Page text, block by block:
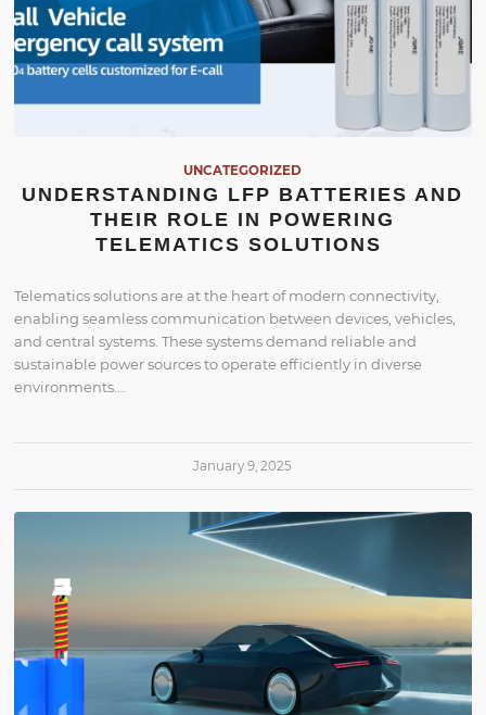
UNCATEGORIZED
UNDERSTANDING LFP BATTERIES AND
THEIR ROLE IN POWERING
TELEMATICS SOLUTIONS
Telematics solutions are at the heart of modern connectivity,
enabling seamless communication between devices, vehicles,
and central systems. These systems demand reliable and
sustainable power sources to operate efficiently in diverse
environments.…
January 9, 2025